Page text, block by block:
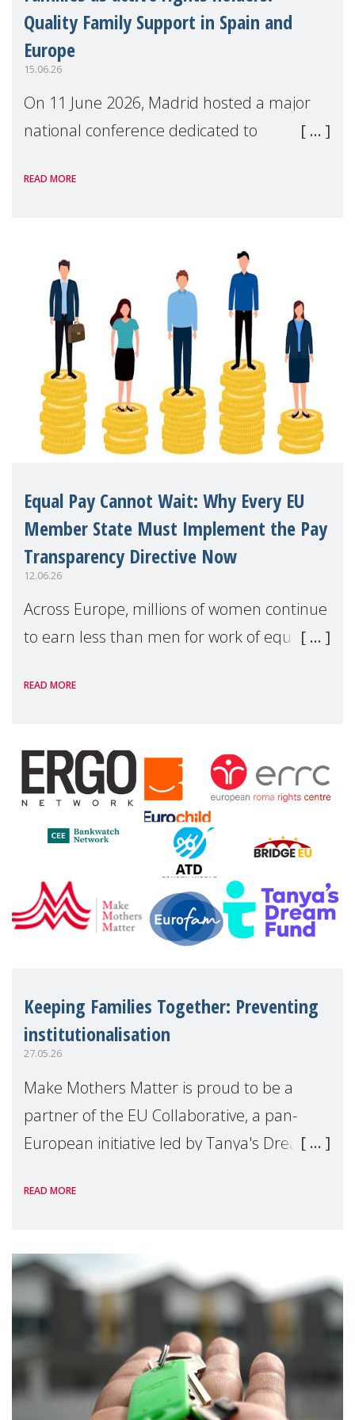
Quality Family Support in Spain and
Europe
15.06.26
On 11 June 2026, Madrid hosted a major
national conference dedicated to
positive parenting in Spain.
READ MORE
Equal Pay Cannot Wait: Why Every EU
Member State Must Implement the Pay
Transparency Directive Now
12.06.26
Across Europe, millions of women continue
to earn less than men for work of equal
people — mothers, unpaid carers, and
financial disadv
READ MORE
Keeping Families Together: Preventing
institutionalisation
27.05.26
Make Mothers Matter is proud to be a
partner of the EU Collaborative, a pan-
European initiative led by Tanya's Dream
unnecessary family separation and
READ MORE